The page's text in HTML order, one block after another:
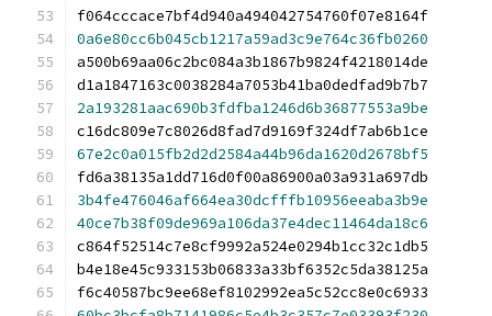
f064cccace7bf4d940a494042754760f07e8164f
0a6e80cc6b045cb1217a59ad3c9e764c36fb0260
a500b69aa06c2bc084a3b1867b9824f4218014de
d1a1847163c0038284a7053b41ba0dedfad9b7b7
2a193281aac690b3fdfba1246d6b36877553a9be
c16dc809e7c8026d8fad7d9169f324df7ab6b1ce
67e2c0a015fb2d2d2584a44b96da1620d2678bf5
fd6a38135a1dd716d0f00a86900a03a931a697db
3b4fe476046af664ea30dcfffb10956eeaba3b9e
40ce7b38f09de969a106da37e4dec11464da18c6
c864f52514c7e8cf9992a524e0294b1cc32c1db5
b4e18e45c933153b06833a33bf6352c5da38125a
f6c40587bc9ee68ef8102992ea5c52cc8e0c6933